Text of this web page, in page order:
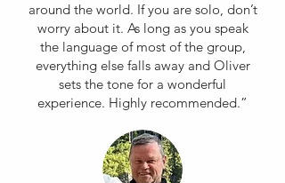
around the world. If you are solo, don’t
worry about it. As long as you speak
the language of most of the group,
everything else falls away and Oliver
sets the tone for a wonderful
experience. Highly recommended.”